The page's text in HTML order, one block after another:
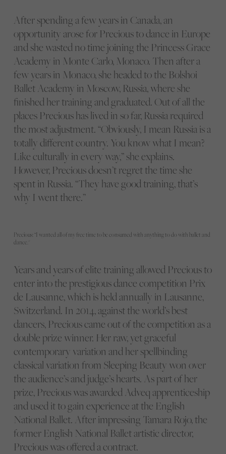
Precious: “I wanted all of my free time to be consumed with anything to do with ballet and
dance."
After spending a few years in Canada, an
opportunity arose for Precious to dance in Europe
and she wasted no time joining the Princess Grace
Academy in Monte Carlo, Monaco. Then after a
few years in Monaco, she headed to the Bolshoi
Ballet Academy in Moscow, Russia, where she
finished her training and graduated. Out of all the
places Precious has lived in so far, Russia required
the most adjustment. “Obviously, I mean Russia is a
totally different country. You know what I mean?
Like culturally in every way,” she explains.
However, Precious doesn’t regret the time she
spent in Russia. “They have good training, that’s
why I went there.”
Years and years of elite training allowed Precious to
enter into the prestigious dance competition Prix
de Lausanne, which is held annually in Lausanne,
Switzerland. In 2014, against the world’s best
dancers, Precious came out of the competition as a
double prize winner. Her raw, yet graceful
contemporary variation and her spellbinding
classical variation from Sleeping Beauty won over
the audience’s and judge’s hearts. As part of her
prize, Precious was awarded Adveq apprenticeship
and used it to gain experience at the English
National Ballet. After impressing Tamara Rojo, the
former English National Ballet artistic director,
Precious was offered a contract.